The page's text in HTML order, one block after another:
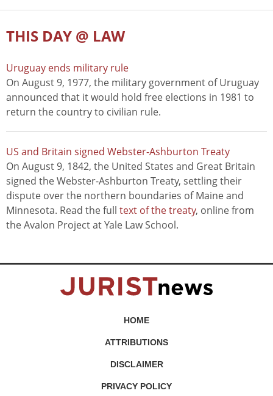
THIS DAY @ LAW
Uruguay ends military rule
On August 9, 1977, the military government of Uruguay
announced that it would hold free elections in 1981 to
return the country to civilian rule.
US and Britain signed Webster-Ashburton Treaty
On August 9, 1842, the United States and Great Britain
signed the Webster-Ashburton Treaty, settling their
dispute over the northern boundaries of Maine and
Minnesota. Read the full text of the treaty, online from
the Avalon Project at Yale Law School.
HOME
ATTRIBUTIONS
DISCLAIMER
PRIVACY POLICY